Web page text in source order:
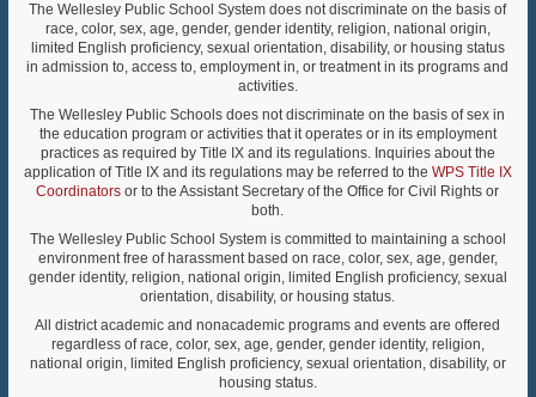
The Wellesley Public School System does not discriminate on the basis of
race, color, sex, age, gender, gender identity, religion, national origin,
limited English proficiency, sexual orientation, disability, or housing status
in admission to, access to, employment in, or treatment in its programs and
activities.
The Wellesley Public Schools does not discriminate on the basis of sex in
the education program or activities that it operates or in its employment
practices as required by Title IX and its regulations. Inquiries about the
application of Title IX and its regulations may be referred to the WPS Title IX
Coordinators or to the Assistant Secretary of the Office for Civil Rights or
both.
The Wellesley Public School System is committed to maintaining a school
environment free of harassment based on race, color, sex, age, gender,
gender identity, religion, national origin, limited English proficiency, sexual
orientation, disability, or housing status.
All district academic and nonacademic programs and events are offered
regardless of race, color, sex, age, gender, gender identity, religion,
national origin, limited English proficiency, sexual orientation, disability, or
housing status.